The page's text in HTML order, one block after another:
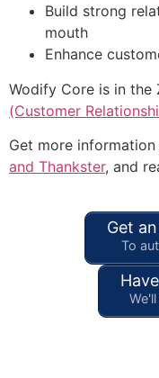
Build strong
mouth
Enhance
Wodify Core is in the
(Customer
Get more
and Thankster, and
Get
To